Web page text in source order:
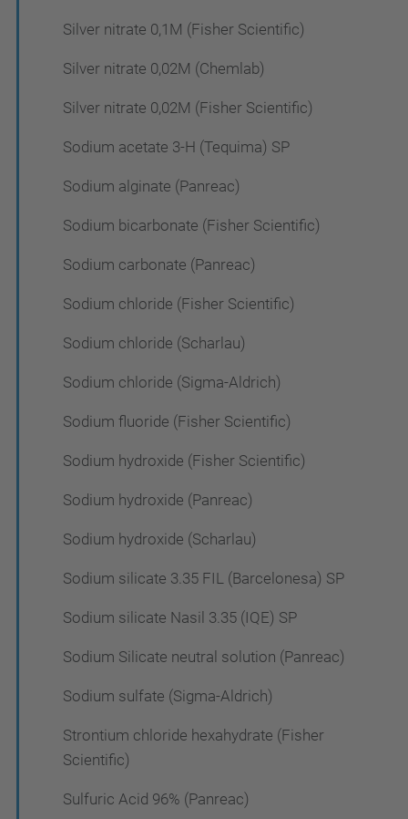
Silver nitrate 0,1M (Fisher Scientific)
Silver nitrate 0,02M (Chemlab)
Silver nitrate 0,02M (Fisher Scientific)
Sodium acetate 3-H (Tequima) SP
Sodium alginate (Panreac)
Sodium bicarbonate (Fisher Scientific)
Sodium carbonate (Panreac)
Sodium chloride (Fisher Scientific)
Sodium chloride (Scharlau)
Sodium chloride (Sigma-Aldrich)
Sodium fluoride (Fisher Scientific)
Sodium hydroxide (Fisher Scientific)
Sodium hydroxide (Panreac)
Sodium hydroxide (Scharlau)
Sodium silicate 3.35 FIL (Barcelonesa) SP
Sodium silicate Nasil 3.35 (IQE) SP
Sodium Silicate neutral solution (Panreac)
Sodium sulfate (Sigma-Aldrich)
Strontium chloride hexahydrate (Fisher
Scientific)
Sulfuric Acid 96% (Panreac)